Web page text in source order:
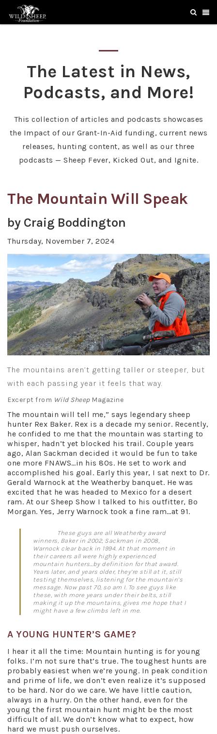
The Latest in News,
Podcasts, and More!
This collection of articles and podcasts showcases
the Impact of our Grant-In-Aid funding, current news
releases, hunting content, as well as our three
podcasts — Sheep Fever, Kicked Out, and Ignite.
The Mountain Will Speak
by Craig Boddington
Thursday, November 7, 2024
The mountains aren’t getting taller or steeper, but
with each passing year it feels that way.
Excerpt from Wild SheepMagazine
The mountain will tell me,” says legendary sheep
hunter Rex Baker. Rex is a decade my senior. Recently,
he confided to me that the mountain was starting to
whisper, hadn’t yet blocked his trail. Couple years
ago, Alan Sackman decided it would be fun to take
one more FNAWS…in his 80s. He set to work and
accomplished his goal. Early this year, I sat next to Dr.
Gerald Warnock at the Weatherby banquet. He was
excited that he was headed to Mexico for a desert
ram. At our Sheep Show I talked to his outfitter, Bo
Morgan. Yes, Jerry Warnock took a fine ram…at 91.
These guys are all Weatherby award
winners, Baker in 2002, Sackman in 2008,
Warnock clear back in 1994. At that moment in
their careers all were highly experienced
mountain hunters…by definition for that award.
Years later, and years older, they’re still at it, still
testing themselves, listening for the mountain’s
message. Now past 70, so am I. To see guys like
these, with more years under their belts, still
making it up the mountains, gives me hope that I
might have a few climbs left in me.
A YOUNG HUNTER’S GAME?
I hear it all the time: Mountain hunting is for young
folks. I’m not sure that’s true. The toughest hunts are
probably easiest when we’re young. In peak condition
and prime of life, we don’t even realize it’s supposed
to be hard. Nor do we care. We have little caution,
always in a hurry. On the other hand, even for the
young the first mountain hunt might be the most
difficult of all. We don’t know what to expect, how
hard we must push ourselves.